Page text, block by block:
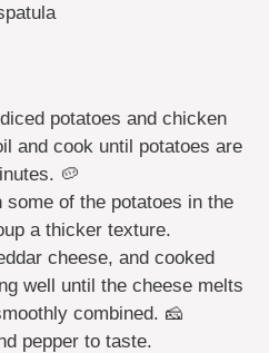
potatoes and chicken
and cook until potatoes are
🥔
some of the potatoes in the
a thicker texture.
cheese, and cooked
well until the cheese melts
combined. 🧀
pepper to taste.